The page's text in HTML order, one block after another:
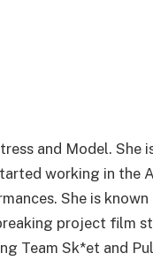
and Model.
working in the
She is
project film
Team Sk*et and